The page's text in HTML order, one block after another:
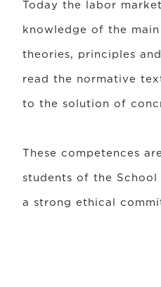
Today the labor
knowledge of the
theories, principles
read the normative
to the solution of
These competences
students of the
a strong ethical